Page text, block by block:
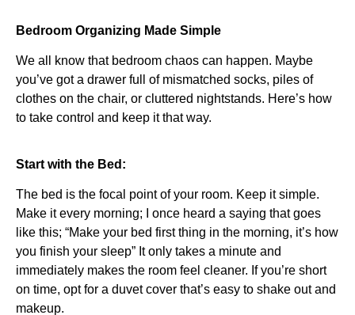
Bedroom Organizing Made Simple
We all know that bedroom chaos can happen. Maybe
you’ve got a drawer full of mismatched socks, piles of
clothes on the chair, or cluttered nightstands. Here’s how
to take control and keep it that way.
Start with the Bed:
The bed is the focal point of your room. Keep it simple.
Make it every morning; I once heard a saying that goes
like this; “Make your bed first thing in the morning, it’s how
you finish your sleep” It only takes a minute and
immediately makes the room feel cleaner. If you’re short
on time, opt for a duvet cover that’s easy to shake out and
makeup.